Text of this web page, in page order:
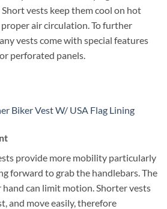
vests keep them cool on hot
air circulation. To further
vests come with special features
perforated panels.
Biker Vest W/ USA Flag Lining
provide more mobility particularly
forward to grab the handlebars. The
can limit motion. Shorter vests
and move easily, therefore